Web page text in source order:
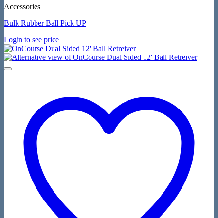
Accessories
Bulk Rubber Ball Pick UP
Login to see price